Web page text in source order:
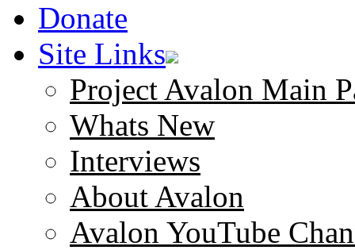
Donate
Site Links
Project Avalon Main
Whats New
Interviews
About Avalon
Avalon YouTube